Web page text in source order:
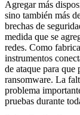
Agregar más
sino también más
brechas de
medida que se
redes. Como
instrumentos
de ataque para que
ransomware. La
problema
pruebas durante